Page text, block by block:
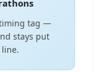
tag —
stays put